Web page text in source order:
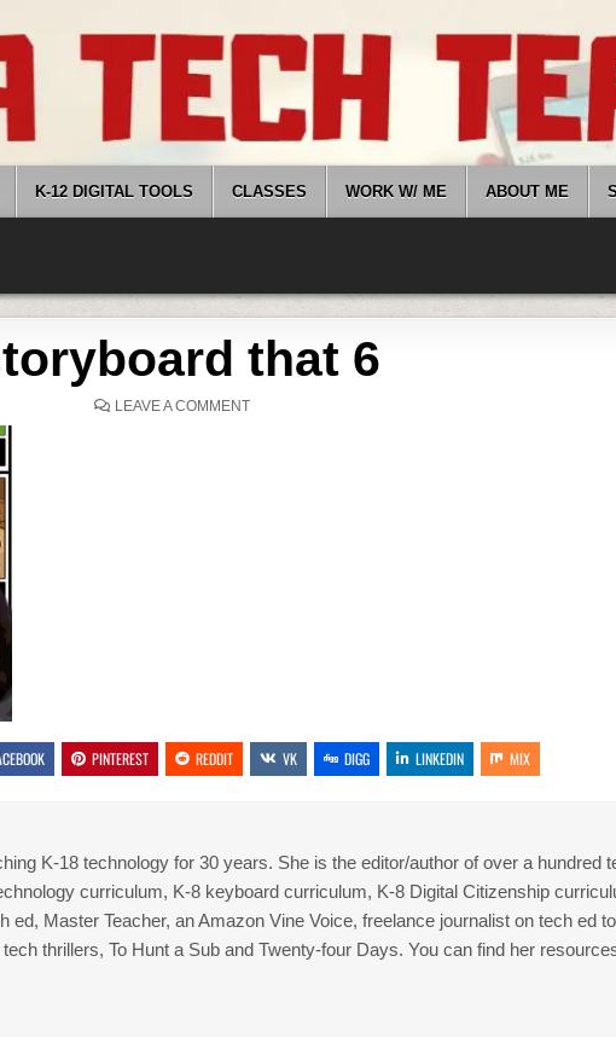
K-12 DIGITAL TOOLS CLASSES WORK W/ ME ABOUT ME
that 6
LEAVE A COMMENTON
PINTEREST REDDIT VK DIGG LINKEDIN MIX
K-18 technology for 30 years. She is the editor/author of over a hundred
curriculum, K-8 keyboard curriculum, K-8 Digital Citizenship
ed, Master Teacher, an Amazon Vine Voice, freelance journalist on tech ed
thrillers, To Hunt a Sub and Twenty-four Days. You can find her